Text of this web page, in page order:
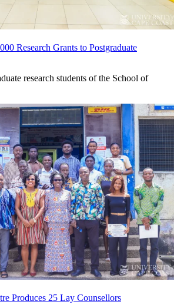
Research Grants to Postgraduate
research students of the School of
Produces 25 Lay Counsellors